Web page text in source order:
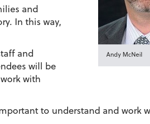
Andy McNeil
and
In this way,
and
will be
with
to understand and work